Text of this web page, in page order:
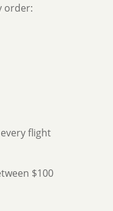
order:
flight
$100